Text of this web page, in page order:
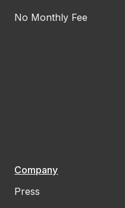
No Monthly Fee
Company
Press